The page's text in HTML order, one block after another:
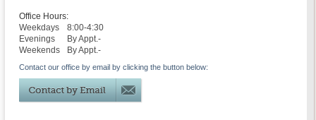
Office Hours:
Weekdays
8:00-4:30
Evenings
By Appt.-
Weekends
By Appt.-
Contact our office by email by clicking the button below: